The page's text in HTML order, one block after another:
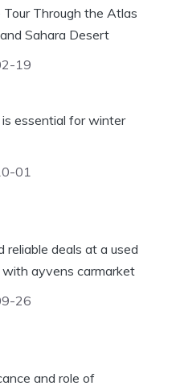
Through the Atlas
Sahara Desert
19
essential for winter
01
reliable deals at a used
with ayvens carmarket
26
and role of